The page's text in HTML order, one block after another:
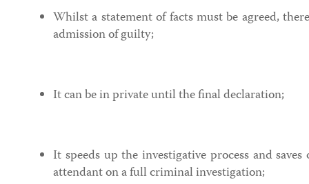
Whilst a statement of facts must be agreed,
admission of guilty;
It can be in private until the final declaration;
It speeds up the investigative process and
attendant on a full criminal investigation;